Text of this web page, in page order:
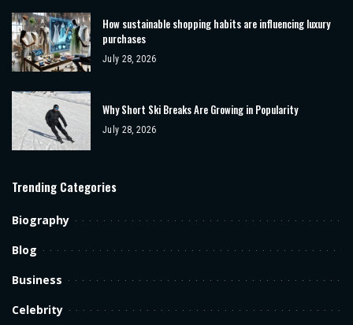
How sustainable shopping habits are influencing luxury
purchases
July 28, 2026
Why Short Ski Breaks Are Growing in Popularity
July 28, 2026
Trending Categories
Biography
Blog
Business
Celebrity